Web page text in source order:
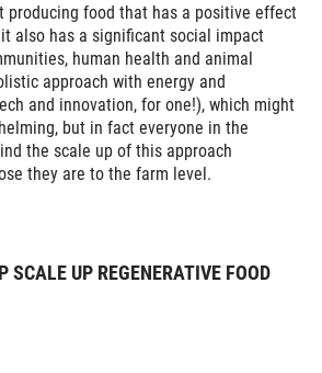
producing food that has a positive effect
also has a significant social impact
human health and animal
approach with energy and
and innovation, for one!), which might
but in fact everyone in the
the scale up of this approach
they are to the farm level.
SCALE UP REGENERATIVE FOOD